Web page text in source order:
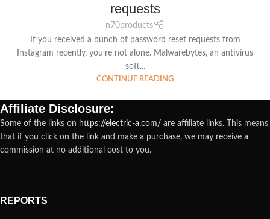
requests
n70products
If you received a bunch of password reset requests from
Instagram recently, you're not alone. Malwarebytes, an antivirus
soft...
CONTINUE READING
Affiliate Disclosure:
Some of the links on https://electric-a.com/ are affiliate links. This means
that if you click on the link and make a purchase, we may receive a
commission at no additional cost to you.
REPORTS